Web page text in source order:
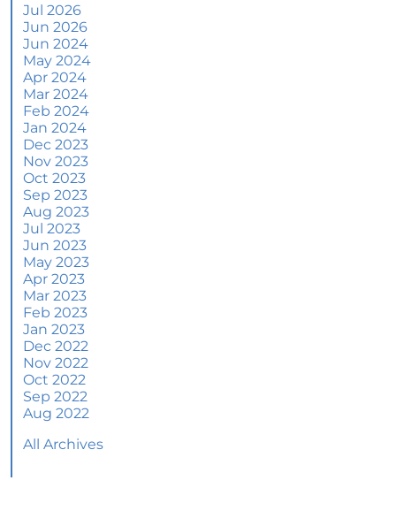
Homes
What To Expect if You Buy or Sell a Home This
June
More Than a House: The Emotional Benefits of
Homeownership
June 2024 Newsletter
How an Agent Helps Market Your House
How Do Climate Risks Affect Your Next
Home?
Questions You May Have About Selling Your
House
Worried About Home Maintenance Costs?
Consider This
What’s Next for Home Prices and Mortgage
Rates?
The Number of Homes for Sale Is Increasing
Homeward Bound Newsletter May 2024
Thinking of Selling? Look for an Agent with
Jul 2026
Jun 2026
Jun 2024
May 2024
Apr 2024
Mar 2024
Feb 2024
Jan 2024
Dec 2023
Nov 2023
Oct 2023
Sep 2023
Aug 2023
Jul 2023
Jun 2023
May 2023
Apr 2023
Mar 2023
Feb 2023
Jan 2023
Dec 2022
Nov 2022
Oct 2022
Sep 2022
Aug 2022
All Archives